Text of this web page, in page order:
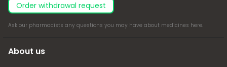
Order withdrawal request
Ask our pharmacists any questions you may have about medicines here.
About us